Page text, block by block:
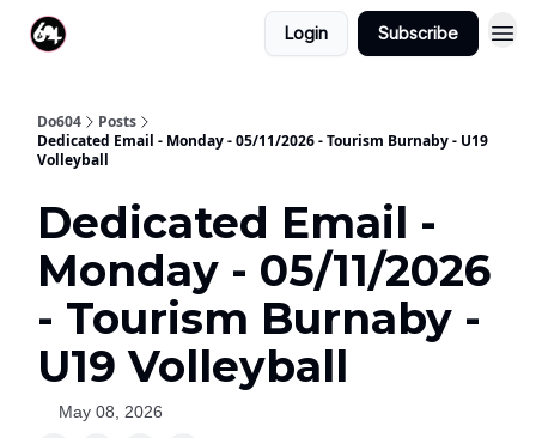
Login Subscribe
Do604
Posts
Dedicated Email - Monday - 05/11/2026 - Tourism Burnaby - U19
Volleyball
Dedicated Email -
Monday - 05/11/2026
- Tourism Burnaby -
U19 Volleyball
May 08, 2026